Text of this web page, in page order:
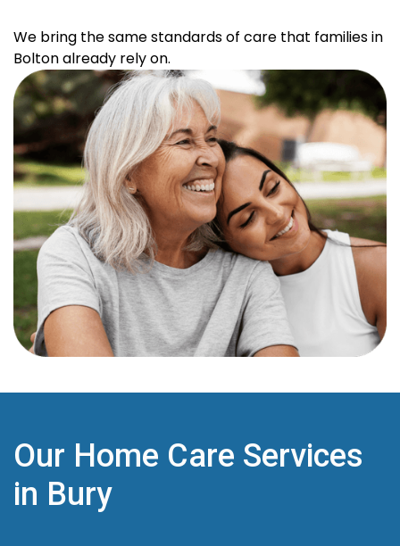
We bring the same standards of care that families in
Bolton already rely on.
Our Home Care Services
in Bury